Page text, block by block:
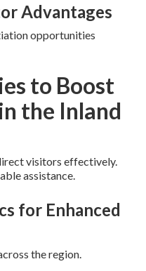
Advantages
opportunities
to Boost
the Inland
visitors effectively.
assistance.
for Enhanced
the region.